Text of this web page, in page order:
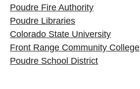
Poudre Fire Authority
Poudre Libraries
Colorado State University
Front Range Community College
Poudre School District